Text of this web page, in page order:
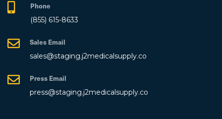
Phone
(855) 615-8633
Sales Email
sales@staging.j2medicalsupply.co
Press Email
press@staging.j2medicalsupply.co